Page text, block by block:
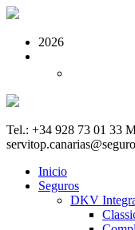
2026
Tel.: +34 928 73 01 33
Inicio
Seguros
DKV